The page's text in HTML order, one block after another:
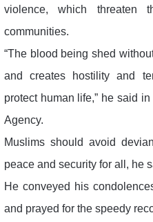
violence, which threaten
communities.
“The blood being shed
and creates hostility and
protect human life,” he said
Agency.
Muslims should avoid
peace and security for all, he
He conveyed his
and prayed for the speedy